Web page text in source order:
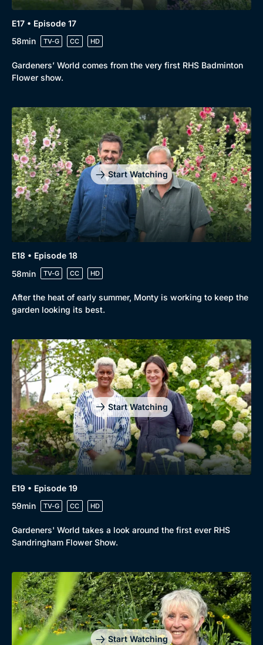
E17 • Episode 17
58min
TV-G CC HD
Gardeners’ World comes from the very first RHS Badminton
Flower show.
Start Watching
E18 • Episode 18
58min
TV-G CC HD
After the heat of early summer, Monty is working to keep the
garden looking its best.
Start Watching
E19 • Episode 19
59min
TV-G CC HD
Gardeners' World takes a look around the first ever RHS
Sandringham Flower Show.
Start Watching